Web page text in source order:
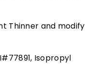
Thinner and modify
Isopropyl